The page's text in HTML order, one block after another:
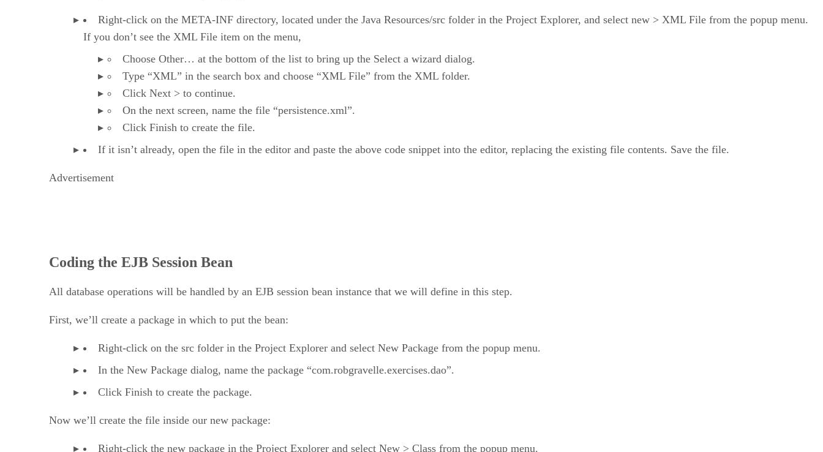
Right-click on the META-INF directory, located under the Java Resources/src folder in the Project Explorer, and select new > XML File from the popup menu.
If you don’t see the XML File item on the menu,
Choose Other… at the bottom of the list to bring up the Select a wizard dialog.
Type “XML” in the search box and choose “XML File” from the XML folder.
Click Next > to continue.
On the next screen, name the file “persistence.xml”.
Click Finish to create the file.
If it isn’t already, open the file in the editor and paste the above code snippet into the editor, replacing the existing file contents. Save the file.
Advertisement
Coding the EJB Session Bean
All database operations will be handled by an EJB session bean instance that we will define in this step.
First, we’ll create a package in which to put the bean:
Right-click on the src folder in the Project Explorer and select New Package from the popup menu.
In the New Package dialog, name the package “com.robgravelle.exercises.dao”.
Click Finish to create the package.
Now we’ll create the file inside our new package:
Right-click the new package in the Project Explorer and select New > Class from the popup menu.